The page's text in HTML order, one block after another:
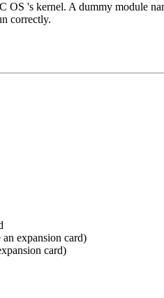
OS 's kernel. A dummy module
correctly.
expansion card)
card)